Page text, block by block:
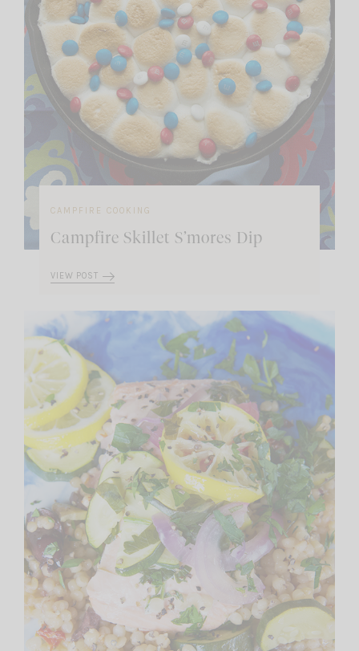
CAMPFIRE COOKING
Campfire Skillet S’mores Dip
VIEW POST